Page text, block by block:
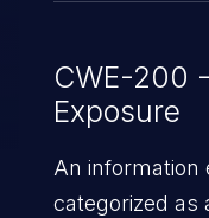
CWE-200
Exposure
An information
categorized as